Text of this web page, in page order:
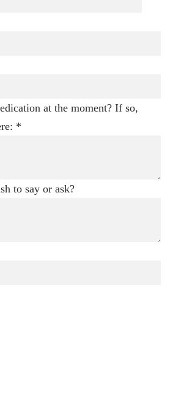
at the moment? If so,
*
to say or ask?